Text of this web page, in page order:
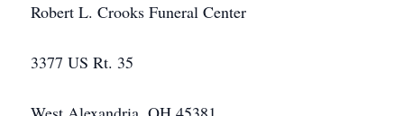
Robert L. Crooks Funeral Center
3377 US Rt. 35